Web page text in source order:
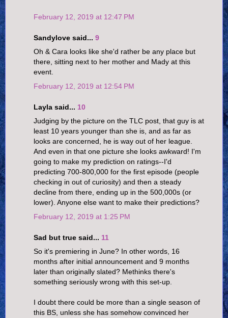
February 12, 2019 at 12:47 PM
Sandylove said... 9
Oh & Cara looks like she'd rather be any place but
there, sitting next to her mother and Mady at this
event.
February 12, 2019 at 12:54 PM
Layla said... 10
Judging by the picture on the TLC post, that guy is at
least 10 years younger than she is, and as far as
looks are concerned, he is way out of her league.
And even in that one picture she looks awkward! I'm
going to make my prediction on ratings--I'd
predicting 700-800,000 for the first episode (people
checking in out of curiosity) and then a steady
decline from there, ending up in the 500,000s (or
lower). Anyone else want to make their predictions?
February 12, 2019 at 1:25 PM
Sad but true said... 11
So it's premiering in June? In other words, 16
months after initial announcement and 9 months
later than originally slated? Methinks there's
something seriously wrong with this set-up.
I doubt there could be more than a single season of
this BS, unless she has somehow convinced her